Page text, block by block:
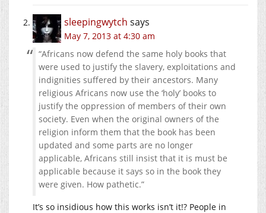
sleepingwytch says
May 7, 2013 at 4:30 am
“Africans now defend the same holy books that
were used to justify the slavery, exploitations and
indignities suffered by their ancestors. Many
religious Africans now use the ‘holy’ books to
justify the oppression of members of their own
society. Even when the original owners of the
religion inform them that the book has been
updated and some parts are no longer
applicable, Africans still insist that it is must be
applicable because it says so in the book they
were given. How pathetic.”
It’s so insidious how this works isn’t it!? People in